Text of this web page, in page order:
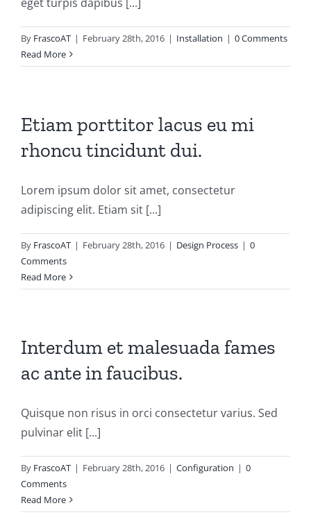
By FrascoAT | February 28th, 2016 | Installation | 0 Comments
Read More
Etiam porttitor lacus eu mi
rhoncu tincidunt dui.
Lorem ipsum dolor sit amet, consectetur
adipiscing elit. Etiam sit [...]
By FrascoAT | February 28th, 2016 | Design Process | 0
Comments
Read More
Interdum et malesuada fames
ac ante in faucibus.
Quisque non risus in orci consectetur varius. Sed
pulvinar elit [...]
By FrascoAT | February 28th, 2016 | Configuration | 0
Comments
Read More